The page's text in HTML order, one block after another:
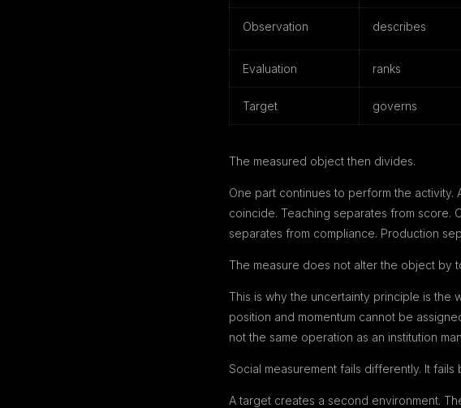
Observation describes
Evaluation ranks
Target governs
The measured object then divides.
One part continues to perform the
coincide. Teaching separates from score.
separates from compliance. Production
The measure does not alter the object by
This is why the uncertainty principle is the
position and momentum cannot be
not the same operation as an institution
Social measurement fails differently. It
A target creates a second environment.